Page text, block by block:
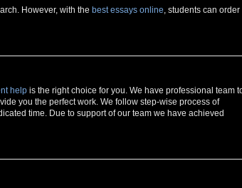
However, with the best essays online, students can order
help is the right choice for you. We have professional team
you the perfect work. We follow step-wise process of
time. Due to support of our team we have achieved